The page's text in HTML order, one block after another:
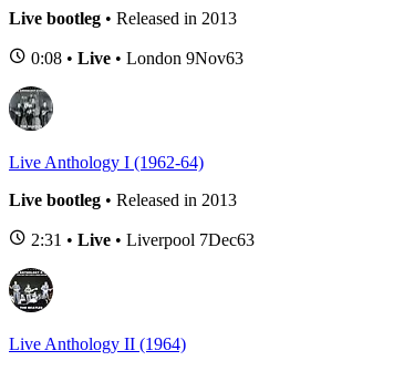
Live bootleg • Released in 2013
0:08 • Live • London 9Nov63
Live Anthology I (1962-64)
Live bootleg • Released in 2013
2:31 • Live • Liverpool 7Dec63
Live Anthology II (1964)